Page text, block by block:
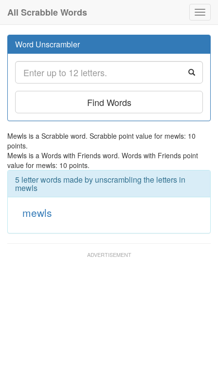
All Scrabble Words
Word Unscrambler
Find Words
Mewls is a Scrabble word. Scrabble point value for mewls: 10
points.
Mewls is a Words with Friends word. Words with Friends point
value for mewls: 10 points.
5 letter words made by unscrambling the letters in
mewls
mewls